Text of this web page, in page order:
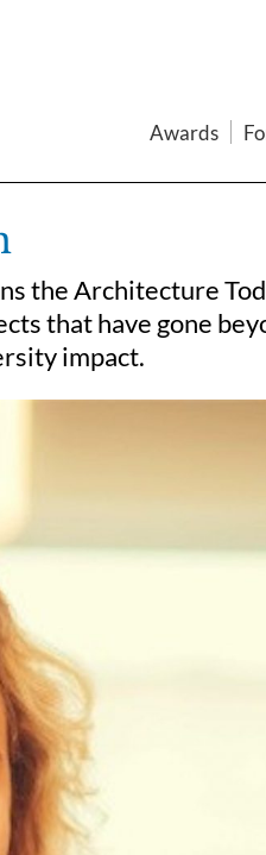
Awards
the Architecture
that have gone
impact.